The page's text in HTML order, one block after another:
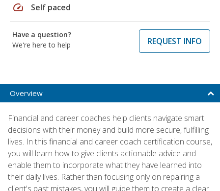
speed Self paced
Have a question?
We're here to help
REQUEST INFO
Overview
Financial and career coaches help clients navigate smart
decisions with their money and build more secure, fulfilling
lives. In this financial and career coach certification course,
you will learn how to give clients actionable advice and
enable them to incorporate what they have learned into
their daily lives. Rather than focusing only on repairing a
client's past mistakes, you will guide them to create a clear